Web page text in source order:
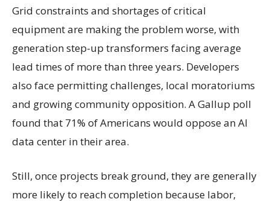
Grid constraints and shortages of critical
equipment are making the problem worse, with
generation step-up transformers facing average
lead times of more than three years. Developers
also face permitting challenges, local moratoriums
and growing community opposition. A Gallup poll
found that 71% of Americans would oppose an AI
data center in their area.
Still, once projects break ground, they are generally
more likely to reach completion because labor,